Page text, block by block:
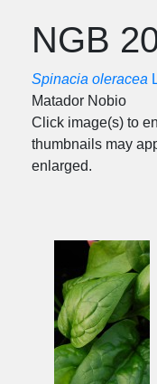
NGB
Spinacia oleracea
Matador Nobio
Click image(s) to
thumbnails may
enlarged.